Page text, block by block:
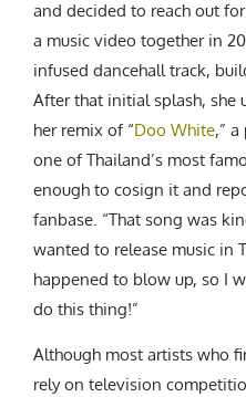
and decided to reach out
a music video together in
infused dancehall track,
After that initial splash, she
her remix of “Doo White,”
one of Thailand’s most
enough to cosign it and
fanbase. “That song was
wanted to release music in
happened to blow up, so I
do this thing!”
Although most artists who
rely on television